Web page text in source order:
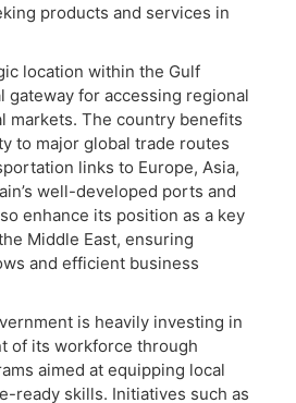
products and services in
location within the Gulf
gateway for accessing regional
markets. The country benefits
to major global trade routes
links to Europe, Asia,
well-developed ports and
enhance its position as a key
Middle East, ensuring
and efficient business
is heavily investing in
of its workforce through
aimed at equipping local
ready skills. Initiatives such as